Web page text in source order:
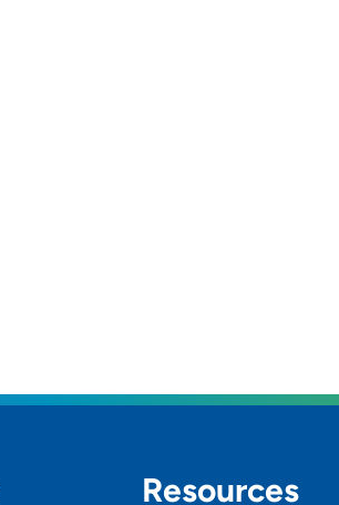
Resources